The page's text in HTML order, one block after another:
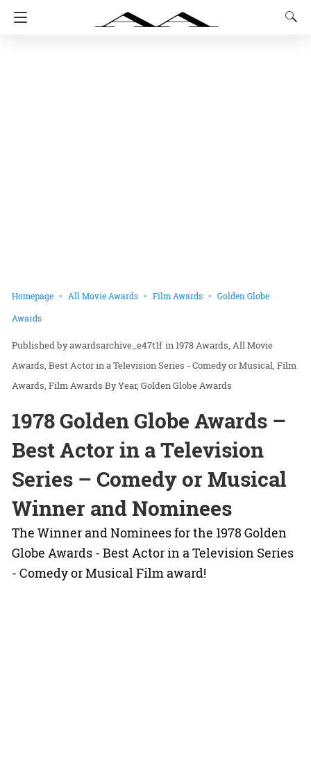
Homepage All Movie Awards Film Awards Golden Globe
Awards
awardsarchive_e47t1f in1978 Awards All Movie
Awards Best Actor in a Television Series - Comedy or Musical Film
Awards Film Awards By Year Golden Globe Awards
1978 Golden Globe Awards –
Best Actor in a Television
Series – Comedy or Musical
Winner and Nominees
The Winner and Nominees for the 1978 Golden
Globe Awards - Best Actor in a Television Series
- Comedy or Musical Film award!